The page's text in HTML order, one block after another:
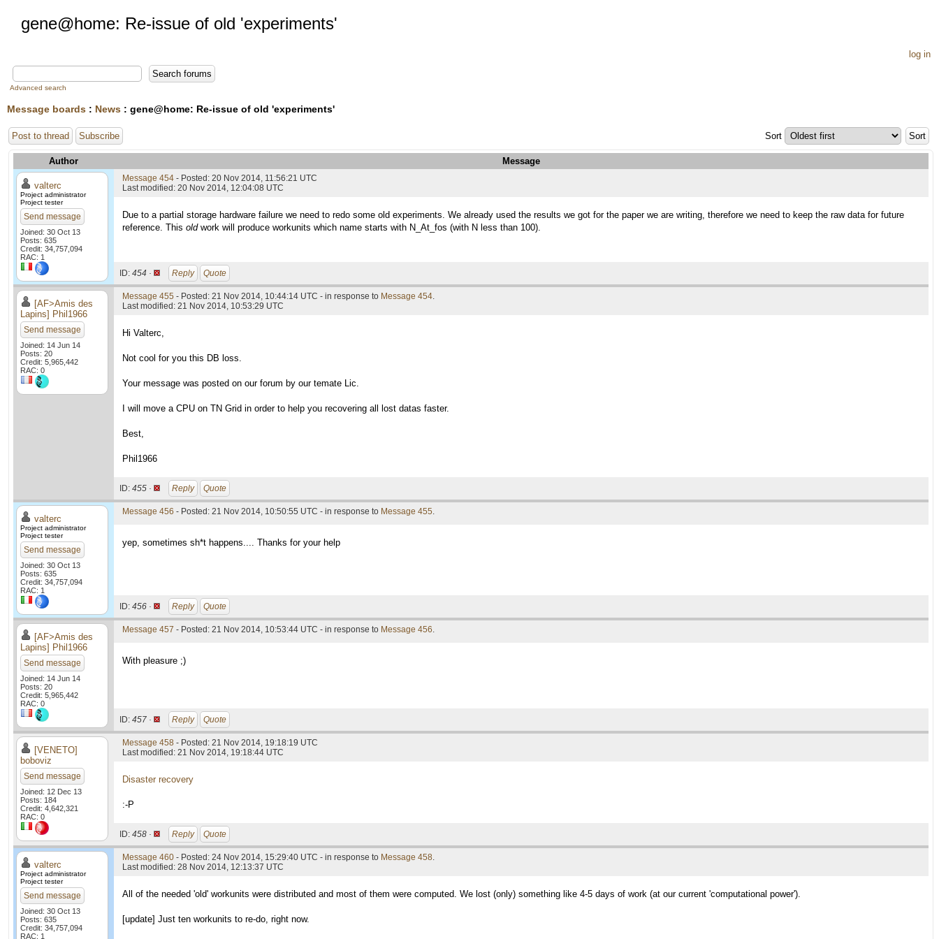
gene@home: Re-issue of old 'experiments'
log in
Advanced search
Message boards : News : gene@home: Re-issue of old 'experiments'
Post to thread Subscribe Sort
Author Message
valterc
Project administrator
Project tester
Send message
Joined: 30 Oct 13
Posts: 635
Credit: 34,757,094
RAC: 1
Message 454 - Posted: 20 Nov 2014, 11:56:21 UTC
Last modified: 20 Nov 2014, 12:04:08 UTC
Due to a partial storage hardware failure we need to redo some old experiments. We already used the results we got for the paper we are writing, therefore we need to keep the raw data for future
reference. This oldwork will produce workunits which name starts with N_At_fos (with N less than 100).
ID: 454 · Reply Quote
[AF>Amis des
Lapins] Phil1966
Send message
Joined: 14 Jun 14
Posts: 20
Credit: 5,965,442
RAC: 0
Message 455 - Posted: 21 Nov 2014, 10:44:14 UTC - in response to Message 454.
Last modified: 21 Nov 2014, 10:53:29 UTC
Hi Valterc,
Not cool for you this DB loss.
Your message was posted on our forum by our temate Lic.
I will move a CPU on TN Grid in order to help you recovering all lost datas faster.
Best,
Phil1966
ID: 455 · Reply Quote
valterc
Project administrator
Project tester
Send message
Joined: 30 Oct 13
Posts: 635
Credit: 34,757,094
RAC: 1
Message 456 - Posted: 21 Nov 2014, 10:50:55 UTC - in response to Message 455.
yep, sometimes sh*t happens.... Thanks for your help
ID: 456 · Reply Quote
[AF>Amis des
Lapins] Phil1966
Send message
Joined: 14 Jun 14
Posts: 20
Credit: 5,965,442
RAC: 0
Message 457 - Posted: 21 Nov 2014, 10:53:44 UTC - in response to Message 456.
With pleasure ;)
ID: 457 · Reply Quote
[VENETO]
boboviz
Send message
Joined: 12 Dec 13
Posts: 184
Credit: 4,642,321
RAC: 0
Message 458 - Posted: 21 Nov 2014, 19:18:19 UTC
Last modified: 21 Nov 2014, 19:18:44 UTC
Disaster recovery
:-P
ID: 458 · Reply Quote
valterc
Project administrator
Project tester
Send message
Joined: 30 Oct 13
Posts: 635
Credit: 34,757,094
RAC: 1
Message 460 - Posted: 24 Nov 2014, 15:29:40 UTC - in response to Message 458.
Last modified: 28 Nov 2014, 12:13:37 UTC
All of the needed 'old' workunits were distributed and most of them were computed. We lost (only) something like 4-5 days of work (at our current 'computational power').
[update] Just ten workunits to re-do, right now.